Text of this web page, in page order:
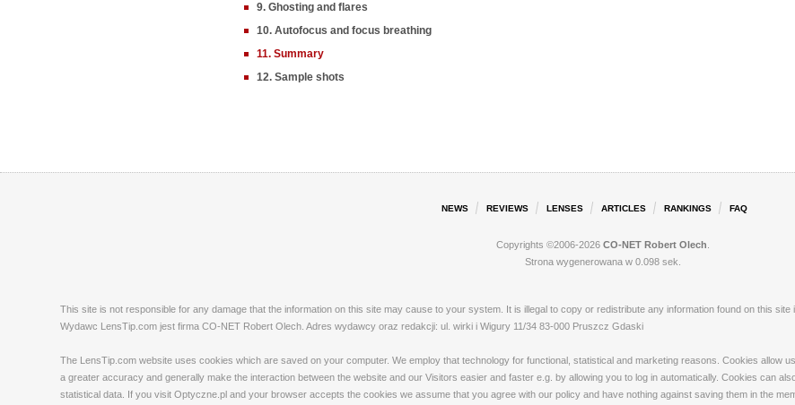
9. Ghosting and flares
10. Autofocus and focus breathing
11. Summary
12. Sample shots
NEWS REVIEWS LENSES ARTICLES RANKINGS FAQ
Copyrights ©2006-2026 CO-NET Robert Olech
Strona wygenerowana w 0.098 sek.
This site is not responsible for any damage that the information on this site may cause to your system. It is illegal to copy or redistribute any information found on this
Wydawc LensTip.com jest firma CO-NET Robert Olech. Adres wydawcy oraz redakcji: ul. wirki i Wigury 11/34 83-000 Pruszcz Gdaski
The LensTip.com website uses cookies which are saved on your computer. We employ that technology for functional, statistical and marketing reasons. Cookies allow
a greater accuracy and generally make the interaction between the website and our Visitors easier and faster e.g. by allowing you to log in automatically. Cookies can
statistical data. If you visit Optyczne.pl and your browser accepts the cookies we assume that you agree with our policy and have nothing against saving them in the